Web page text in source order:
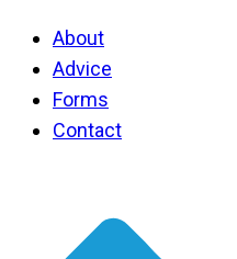
About
Advice
Forms
Contact